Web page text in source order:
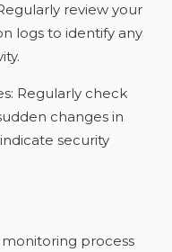
review your
logs to identify any
Regularly check
changes in
security
process